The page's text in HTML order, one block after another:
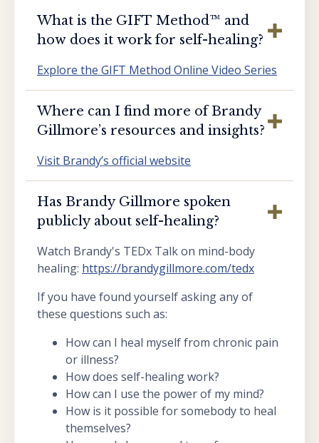
What is the GIFT Method™️ and
how does it work for self-healing?
Explore the GIFT Method Online Video Series
Where can I find more of Brandy
Gillmore’s resources and insights?
Visit Brandy’s official website
Has Brandy Gillmore spoken
publicly about self-healing?
Watch Brandy's TEDx Talk on mind-body
healing: https://brandygillmore.com/tedx
If you have found yourself asking any of
these questions such as:
How can I heal myself from chronic pain
or illness?
How does self-healing work?
How can I use the power of my mind?
How is it possible for somebody to heal
themselves?